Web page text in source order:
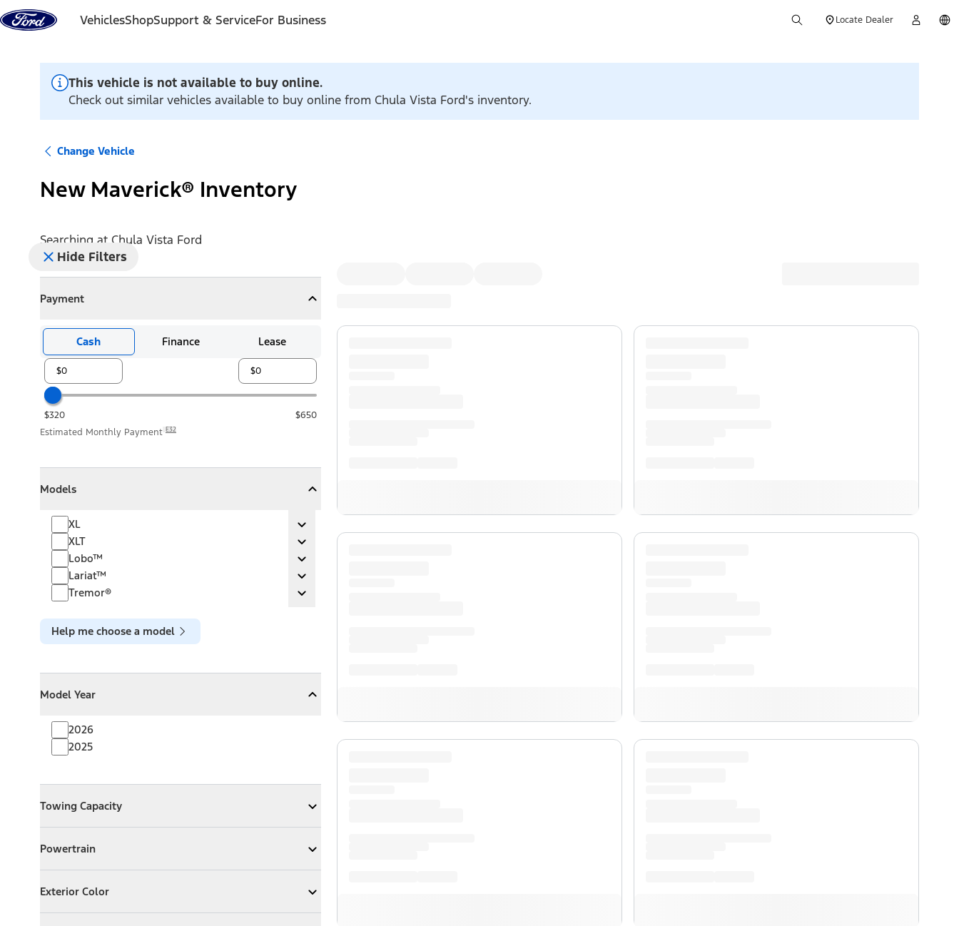
Skip to content
VehiclesShopSupport & ServiceFor Business Locate Dealer
This vehicle is not available to buy online.
Check out similar vehicles available to buy online from Chula Vista Ford's inventory.
Change Vehicle
New Maverick® Inventory
Searching at Chula Vista Ford
Hide Filters
Payment
CollapsePayment
Cash Finance Lease
$320
$650
Estimated Monthly Payment E32
Models
Collapse
XL
XL Expand XL
XLT XLT Expand
Lobo™Lobo™ Expand
Lariat™Lariat™ Expand
Tremor®
Tremor® Expand
Help me choose a model
Model Year
CollapseModel Year
2026
2025
Towing Capacity
Expand Towing Capacity
Powertrain
ExpandPowertrain
Exterior Color
Expand Exterior Color